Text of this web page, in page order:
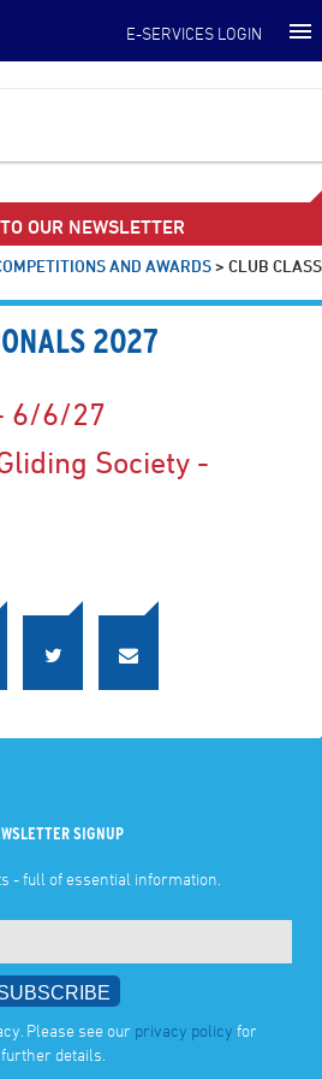
E-SERVICES LOGIN
OUR NEWSLETTER
AND AWARDS> CLUB CLASS
2027
6/6/27
Society -
SIGNUP
- full of essential information.
Please see our privacy policy for
further details.